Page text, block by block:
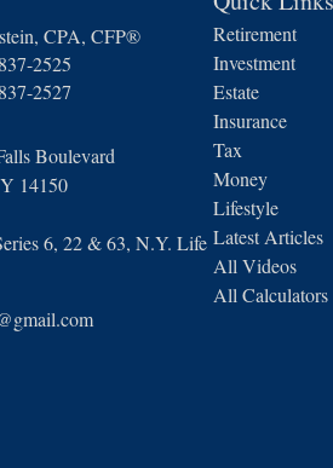
CPA, CFP®
2525
2527
Boulevard
14150
6, 22 & 63, N.Y. Life
Retirement
Investment
Estate
Insurance
Tax
Money
Lifestyle
Latest Articles
All Videos
All Calculators